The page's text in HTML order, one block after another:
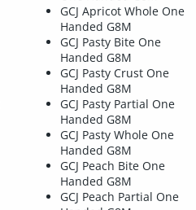
GCJ Apricot Whole One
Handed G8M
GCJ Pasty Bite One
Handed G8M
GCJ Pasty Crust One
Handed G8M
GCJ Pasty Partial One
Handed G8M
GCJ Pasty Whole One
Handed G8M
GCJ Peach Bite One
Handed G8M
GCJ Peach Partial One